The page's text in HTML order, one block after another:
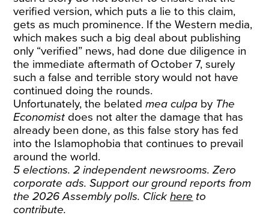
verified version, which puts a lie to this claim,
gets as much prominence. If the Western media,
which makes such a big deal about publishing
only “verified” news, had done due diligence in
the immediate aftermath of October 7, surely
such a false and terrible story would not have
continued doing the rounds.
Unfortunately, the belatedmea culpa by The
Economist does not alter the damage that has
already been done, as this false story has fed
into the Islamophobia that continues to prevail
around the world.
5 elections. 2 independent newsrooms. Zero
corporate ads. Support our ground reports from
the 2026 Assembly polls. Clickhere to
contribute.